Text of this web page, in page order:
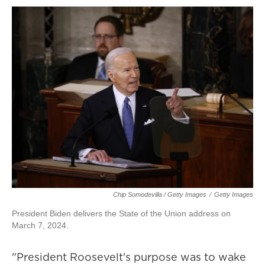
Chip Somodevilla / Getty Images / Getty Images
President Biden delivers the State of the Union address on
March 7, 2024.
"President Roosevelt's purpose was to wake